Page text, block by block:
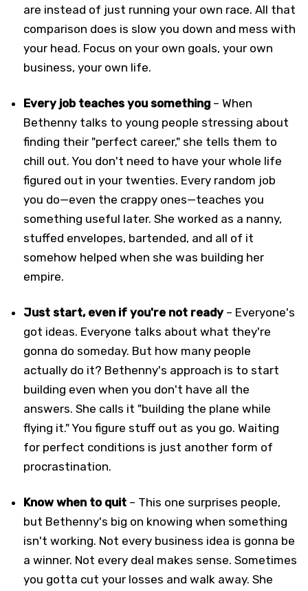
are instead of just running your own race. All that
comparison does is slow you down and mess with
your head. Focus on your own goals, your own
business, your own life.
Every job teaches you something – When
Bethenny talks to young people stressing about
finding their "perfect career," she tells them to
chill out. You don't need to have your whole life
figured out in your twenties. Every random job
you do—even the crappy ones—teaches you
something useful later. She worked as a nanny,
stuffed envelopes, bartended, and all of it
somehow helped when she was building her
empire.
Just start, even if you're not ready – Everyone's
got ideas. Everyone talks about what they're
gonna do someday. But how many people
actually do it? Bethenny's approach is to start
building even when you don't have all the
answers. She calls it "building the plane while
flying it." You figure stuff out as you go. Waiting
for perfect conditions is just another form of
procrastination.
Know when to quit – This one surprises people,
but Bethenny's big on knowing when something
isn't working. Not every business idea is gonna be
a winner. Not every deal makes sense. Sometimes
you gotta cut your losses and walk away. She